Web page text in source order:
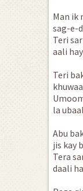
Man ik
sag-e-
Teri
aali hay
Teri
la
Abu
jis kay
Tera
daali